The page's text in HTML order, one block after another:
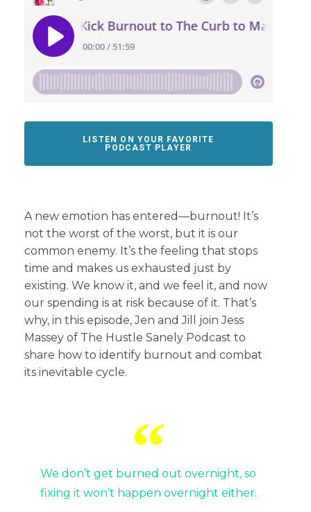
LISTEN ON YOUR FAVORITE
PODCAST PLAYER
A new emotion has entered—burnout! It’s
not the worst of the worst, but it is our
common enemy. It’s the feeling that stops
time and makes us exhausted just by
existing. We know it, and we feel it, and now
our spending is at risk because of it. That’s
why, in this episode, Jen and Jill join Jess
Massey of The Hustle Sanely Podcast to
share how to identify burnout and combat
its inevitable cycle.
We don’t get burned out overnight, so
fixing it won’t happen overnight either.